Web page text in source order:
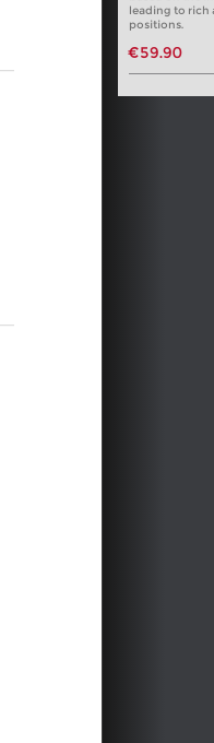
leading to rich
positions.
€59.90